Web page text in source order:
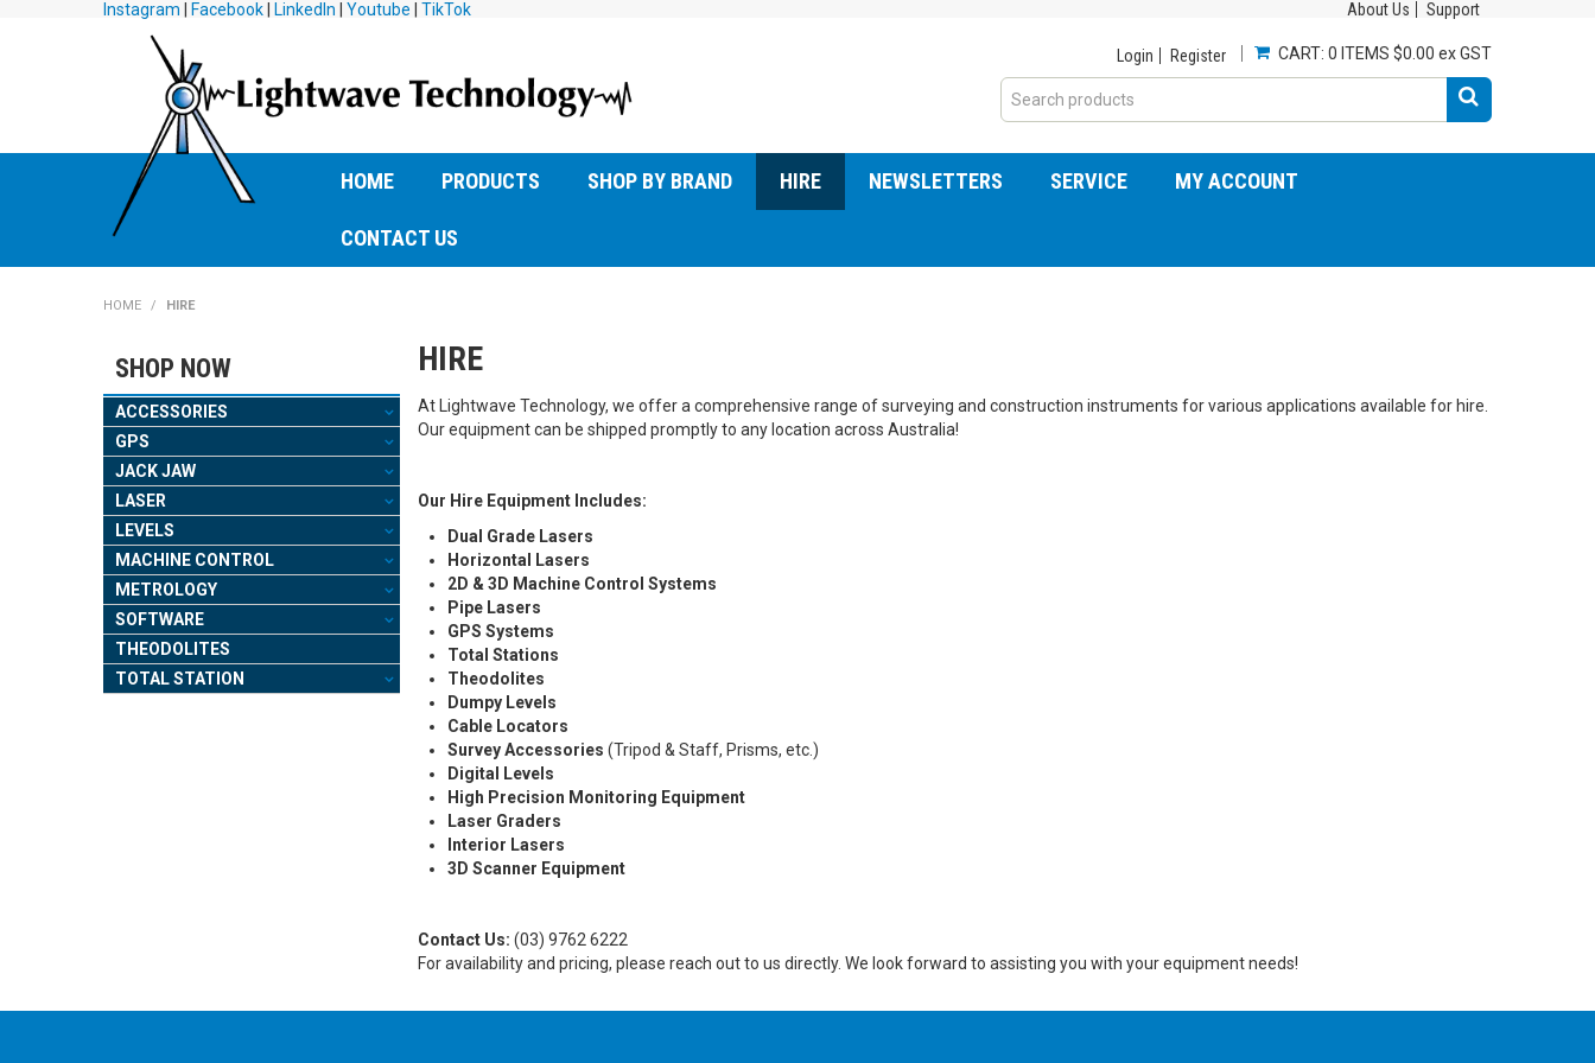
Instagram Facebook LinkedIn Youtube TikTok About Us Support
Login Register CART: 0 ITEMS $0.00 ex GST
HOME PRODUCTS SHOP BY BRAND HIRE NEWSLETTERS SERVICE MY ACCOUNT
CONTACT US
HOME / HIRE
SHOP NOW
ACCESSORIES
GPS
JACK JAW
LASER
LEVELS
MACHINE CONTROL
METROLOGY
SOFTWARE
THEODOLITES
TOTAL STATION
HIRE
At Lightwave Technology, we offer a comprehensive range of surveying and construction instruments for various applications available for hire.
Our equipment can be shipped promptly to any location across Australia!
Our Hire Equipment Includes:
Dual Grade Lasers
Horizontal Lasers
2D & 3D Machine Control Systems
Pipe Lasers
GPS Systems
Total Stations
Theodolites
Dumpy Levels
Cable Locators
Survey Accessories (Tripod & Staff, Prisms, etc.)
Digital Levels
High Precision Monitoring Equipment
Laser Graders
Interior Lasers
3D Scanner Equipment
Contact Us: (03) 9762 6222
For availability and pricing, please reach out to us directly. We look forward to assisting you with your equipment needs!